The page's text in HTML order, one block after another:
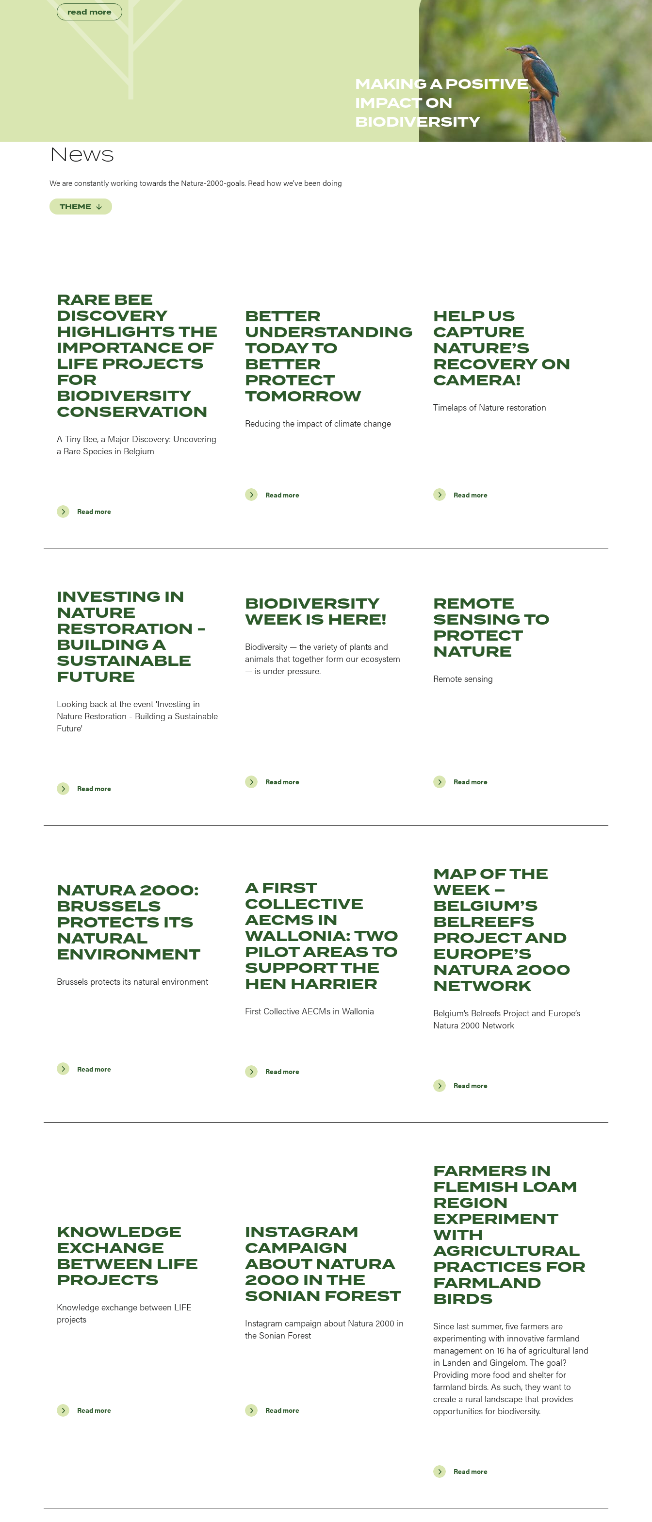
read more
MAKING A POSITIVE
IMPACT ON
BIODIVERSITY
News
We are constantly working towards the Natura-2000-goals. Read how we’ve been doing
THEME
RARE BEE
DISCOVERY
HIGHLIGHTS THE
IMPORTANCE OF
LIFE PROJECTS
FOR
BIODIVERSITY
CONSERVATION
A Tiny Bee, a Major Discovery: Uncovering
a Rare Species in Belgium
Read more
BETTER
UNDERSTANDING
TODAY TO
BETTER
PROTECT
TOMORROW
Reducing the impact of climate change
Read more
HELP US
CAPTURE
NATURE’S
RECOVERY ON
CAMERA!
Timelaps of Nature restoration
Read more
INVESTING IN
NATURE
RESTORATION -
BUILDING A
SUSTAINABLE
FUTURE
Looking back at the event 'Investing in
Nature Restoration - Building a Sustainable
Future'
Read more
BIODIVERSITY
WEEK IS HERE!
Biodiversity — the variety of plants and
animals that together form our ecosystem
— is under pressure.
Read more
REMOTE
SENSING TO
PROTECT
NATURE
Remote sensing
Read more
NATURA 2000:
BRUSSELS
PROTECTS ITS
NATURAL
ENVIRONMENT
Brussels protects its natural environment
Read more
A FIRST
COLLECTIVE
AECMS IN
WALLONIA: TWO
PILOT AREAS TO
SUPPORT THE
HEN HARRIER
First Collective AECMs in Wallonia
Read more
MAP OF THE
WEEK –
BELGIUM’S
BELREEFS
PROJECT AND
EUROPE’S
NATURA 2000
NETWORK
Belgium’s Belreefs Project and Europe’s
Natura 2000 Network
Read more
KNOWLEDGE
EXCHANGE
BETWEEN LIFE
PROJECTS
Knowledge exchange between LIFE
projects
Read more
INSTAGRAM
CAMPAIGN
ABOUT NATURA
2000 IN THE
SONIAN FOREST
Instagram campaign about Natura 2000 in
the Sonian Forest
Read more
FARMERS IN
FLEMISH LOAM
REGION
EXPERIMENT
WITH
AGRICULTURAL
PRACTICES FOR
FARMLAND
BIRDS
Since last summer, five farmers are
experimenting with innovative farmland
management on 16 ha of agricultural land
in Landen and Gingelom. The goal?
Providing more food and shelter for
farmland birds. As such, they want to
create a rural landscape that provides
opportunities for biodiversity.
Read more